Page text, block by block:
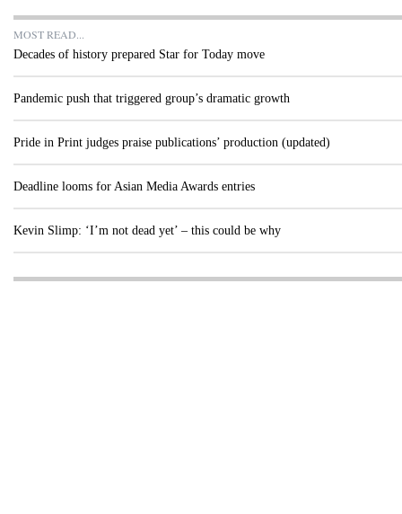
MOST READ...
Decades of history prepared Star for Today move
Pandemic push that triggered group’s dramatic growth
Pride in Print judges praise publications’ production (updated)
Deadline looms for Asian Media Awards entries
Kevin Slimp: ‘I’m not dead yet’ – this could be why